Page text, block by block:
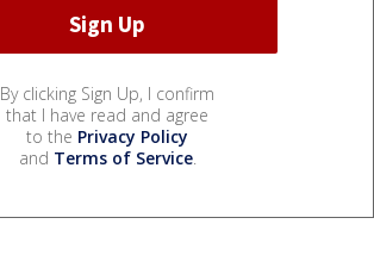
By clicking Sign Up, I confirm
that I have read and agree
to the Privacy Policy
and Terms of Service.